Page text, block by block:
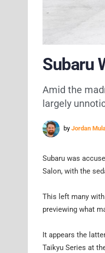
Subaru
Amid the
largely
by Jordan
Subaru was
Salon, with the
This left many
previewing what
It appears the
Taikyu Series at